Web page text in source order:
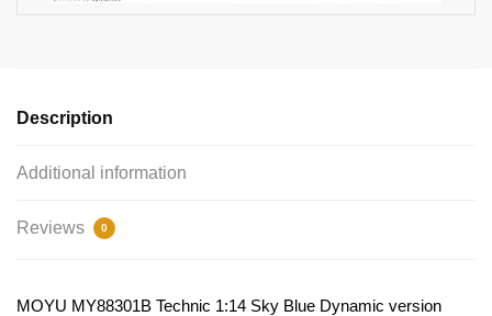
Description
Additional information
Reviews 0
MOYU MY88301B Technic 1:14 Sky Blue Dynamic version